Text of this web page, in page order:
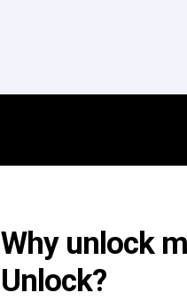
Why unlock
Unlock?